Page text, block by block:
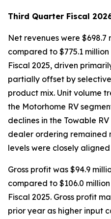
Third Quarter Fiscal
Net revenues were $698.7
compared to $775.1
Fiscal 2025, driven
partially offset by
product mix. Unit volume
the Motorhome RV
declines in the Towable
dealer ordering remained
levels were closely
Gross profit was $94.9
compared to $106.0
Fiscal 2025. Gross profit
prior year as higher input